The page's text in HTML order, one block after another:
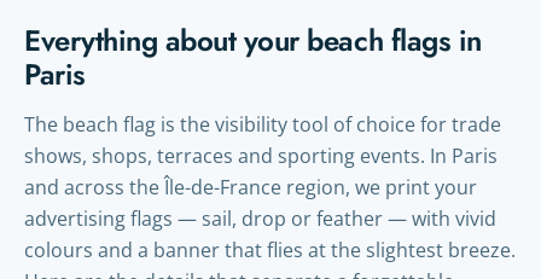
Everything about your beach flags in
Paris
The beach flag is the visibility tool of choice for trade
shows, shops, terraces and sporting events. In Paris
and across the Île-de-France region, we print your
advertising flags — sail, drop or feather — with vivid
colours and a banner that flies at the slightest breeze.